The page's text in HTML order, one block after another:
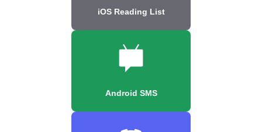
iOS Reading List
Android SMS